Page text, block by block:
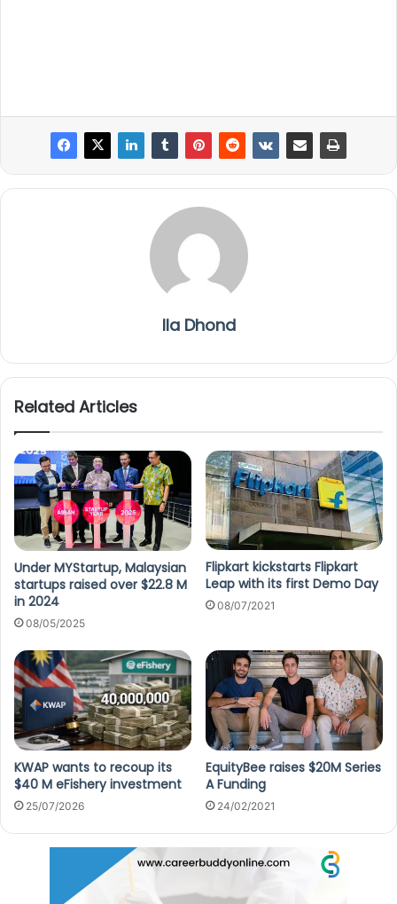
Ila Dhond
Related Articles
Under MYStartup, Malaysian
startups raised over $22.8 M
in 2024
08/05/2025
Flipkart kickstarts Flipkart
Leap with its first Demo Day
08/07/2021
KWAP wants to recoup its
$40 M eFishery investment
25/07/2026
EquityBee raises $20M Series
A Funding
24/02/2021